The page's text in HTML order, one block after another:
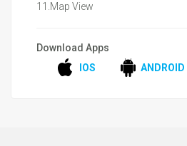
11.Map View
Download Apps
IOS
ANDROID